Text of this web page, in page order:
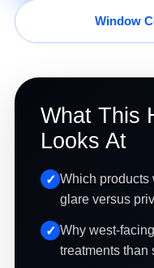
Window
What This
Looks At
Which products
glare versus
Why west-
treatments than